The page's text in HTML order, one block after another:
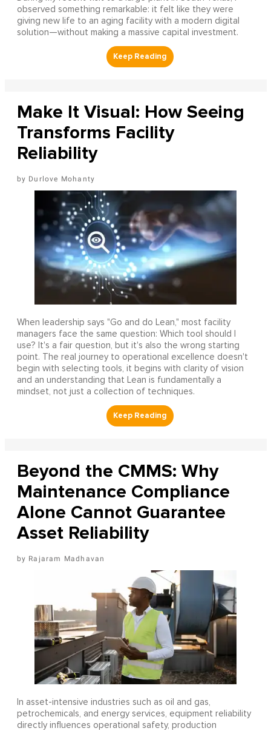
observed something remarkable: it felt like they were
giving new life to an aging facility with a modern digital
solution—without making a massive capital investment.
Make It Visual: How Seeing
Transforms Facility
Reliability
Durlove Mohanty
When leadership says "Go and do Lean," most facility
managers face the same question: Which tool should I
use? It's a fair question, but it's also the wrong starting
point. The real journey to operational excellence doesn't
begin with selecting tools, it begins with clarity of vision
and an understanding that Lean is fundamentally a
mindset, not just a collection of techniques.
Beyond the CMMS: Why
Maintenance Compliance
Alone Cannot Guarantee
Asset Reliability
Rajaram Madhavan
In asset-intensive industries such as oil and gas,
petrochemicals, and energy services, equipment reliability
directly influences operational safety, production